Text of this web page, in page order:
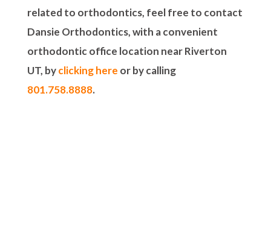
related to orthodontics, feel free to contact
Dansie Orthodontics, with a convenient
orthodontic office location near Riverton
UT, byclicking here or by calling
801.758.8888.